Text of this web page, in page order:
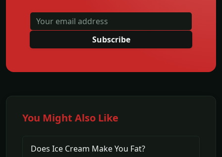
Subscribe
You Might Also Like
Does Ice Cream Make You Fat?